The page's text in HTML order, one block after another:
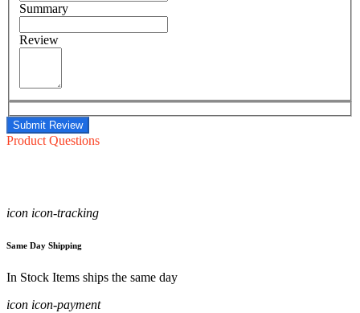
Summary
Review
Submit Review
Product Questions
icon icon-tracking
Same Day Shipping
In Stock Items ships the same day
icon icon-payment